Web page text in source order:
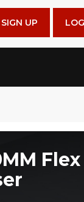
SIGN UP